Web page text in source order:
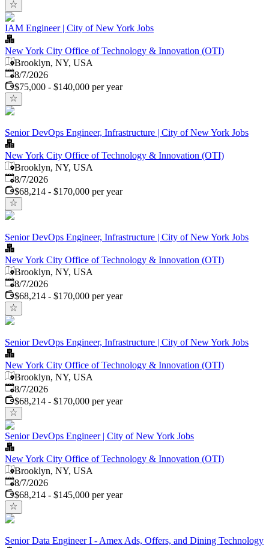
IAM Engineer | City of New York Jobs
New York City Office of Technology & Innovation (OTI)
Brooklyn, NY, USA
Published
8/7/2026
$75,000 - $140,000 per year
Senior DevOps Engineer, Infrastructure | City of New York Jobs
New York City Office of Technology & Innovation (OTI)
Brooklyn, NY, USA
Published
8/7/2026
$68,214 - $170,000 per year
Senior DevOps Engineer, Infrastructure | City of New York Jobs
New York City Office of Technology & Innovation (OTI)
Brooklyn, NY, USA
Published
8/7/2026
$68,214 - $170,000 per year
Senior DevOps Engineer, Infrastructure | City of New York Jobs
New York City Office of Technology & Innovation (OTI)
Brooklyn, NY, USA
Published
8/7/2026
$68,214 - $170,000 per year
Senior DevOps Engineer | City of New York Jobs
New York City Office of Technology & Innovation (OTI)
Brooklyn, NY, USA
Published
8/7/2026
$68,214 - $145,000 per year
Senior Data Engineer I - Amex Ads, Offers, and Dining Technology